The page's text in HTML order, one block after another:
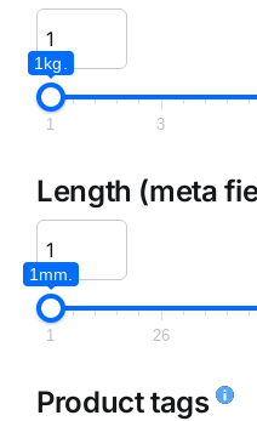
1kg.
1 3
Length (meta
1mm.
1 26
Product tags